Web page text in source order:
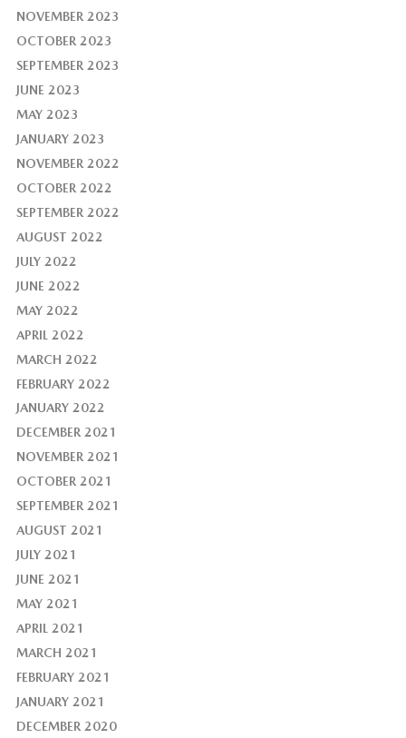
NOVEMBER 2023
OCTOBER 2023
SEPTEMBER 2023
JUNE 2023
MAY 2023
JANUARY 2023
NOVEMBER 2022
OCTOBER 2022
SEPTEMBER 2022
AUGUST 2022
JULY 2022
JUNE 2022
MAY 2022
APRIL 2022
MARCH 2022
FEBRUARY 2022
JANUARY 2022
DECEMBER 2021
NOVEMBER 2021
OCTOBER 2021
SEPTEMBER 2021
AUGUST 2021
JULY 2021
JUNE 2021
MAY 2021
APRIL 2021
MARCH 2021
FEBRUARY 2021
JANUARY 2021
DECEMBER 2020